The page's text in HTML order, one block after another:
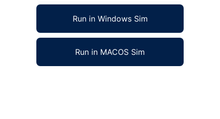
Run in Windows Sim
Run in MACOS Sim